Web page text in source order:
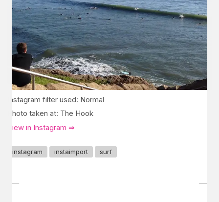
Instagram filter used: Normal
Photo taken at: The Hook
View in Instagram ⇒
instagram instaimport surf